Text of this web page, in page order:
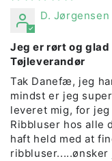
D. Jørgensen
Jeg er rørt og
Tøjleverandør
Tak Danefæ, jeg
mindst er jeg
leveret mig, for
Ribbluser hos alle
haft held med at